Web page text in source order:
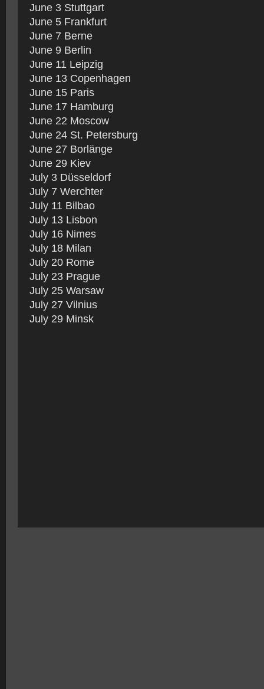
June 3 Stuttgart
June 5 Frankfurt
June 7 Berne
June 9 Berlin
June 11 Leipzig
June 13 Copenhagen
June 15 Paris
June 17 Hamburg
June 22 Moscow
June 24 St. Petersburg
June 27 Borlänge
June 29 Kiev
July 3 Düsseldorf
July 7 Werchter
July 11 Bilbao
July 13 Lisbon
July 16 Nimes
July 18 Milan
July 20 Rome
July 23 Prague
July 25 Warsaw
July 27 Vilnius
July 29 Minsk